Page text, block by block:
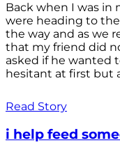
Back when I was in
were heading to
the way and as we
that my friend did
asked if he wanted
hesitant at first but
Read Story
i help feed